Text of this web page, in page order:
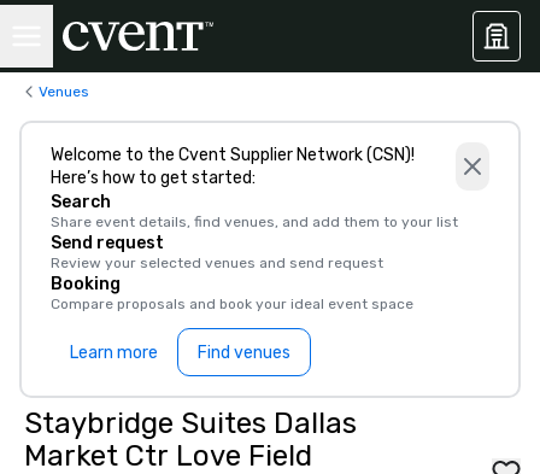
Venues
Welcome to the Cvent Supplier Network (CSN)!
Here’s how to get started:
Search
Share event details, find venues, and add them to your list
Send request
Review your selected venues and send request
Booking
Compare proposals and book your ideal event space
Learn more Find venues
Staybridge Suites Dallas
Market Ctr Love Field